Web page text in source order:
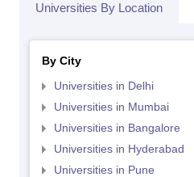
Universities By Location
By City
Universities in Delhi
Universities in Mumbai
Universities in Bangalore
Universities in Hyderabad
Universities in Pune